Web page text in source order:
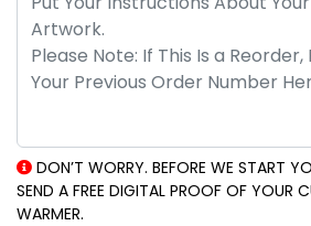
DON’T WORRY. BEFORE WE START
SEND A FREE DIGITAL PROOF OF YOUR
WARMER.